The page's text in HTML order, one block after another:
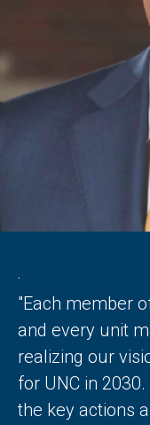
.
"Each member
and every unit
realizing our
for UNC in
the key actions